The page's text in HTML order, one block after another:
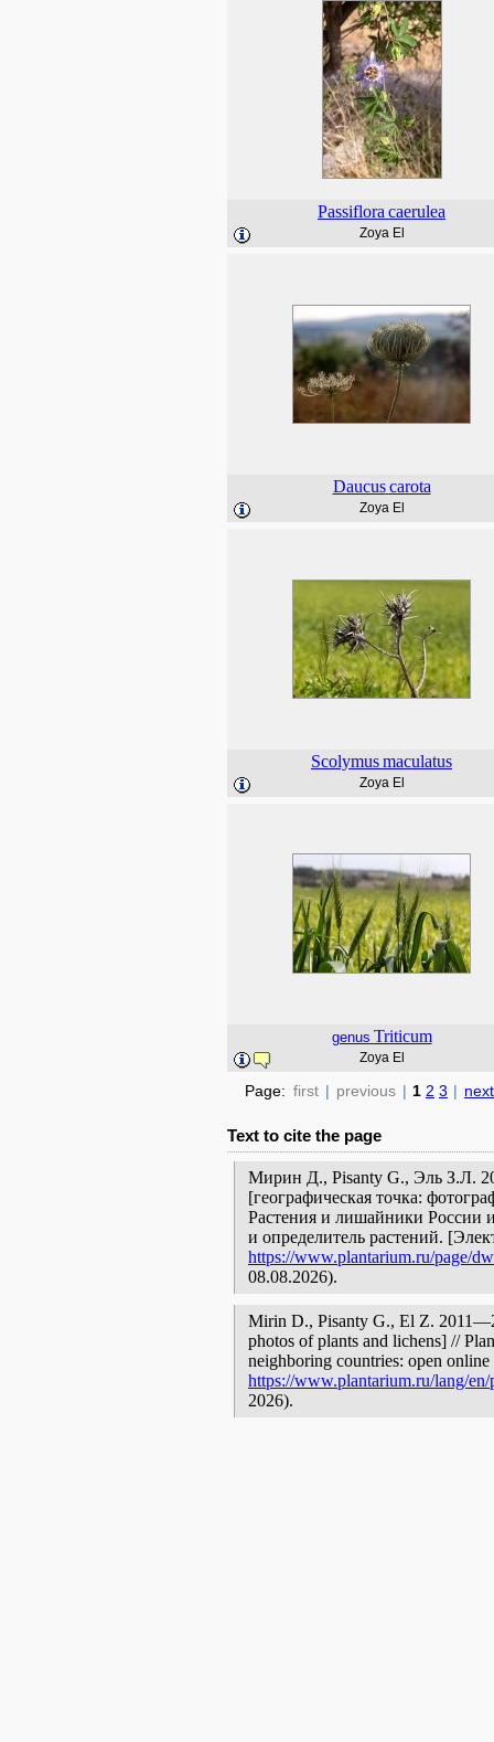
Passiflora caerulea
Zoya El
Daucus carota
Zoya El
Scolymusmaculatus
Zoya El
genus Triticum
Zoya El
Page: first | previous | 1 2 3 | next
Text to cite the page
Мирин Д., Pisanty G., Эль З.Л.
[географическая точка:
Растения и лишайники России
и определитель растений.
https://www.plantarium.ru/page/
08.08.2026).
Mirin D., Pisanty G., El Z.
photos of plants and lichens] //
neighboring countries: open
https://www.plantarium.ru/lang/
2026).